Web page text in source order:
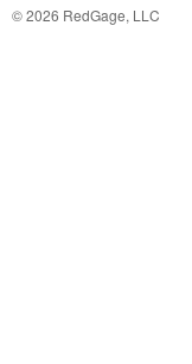
©2026 RedGage, LLC